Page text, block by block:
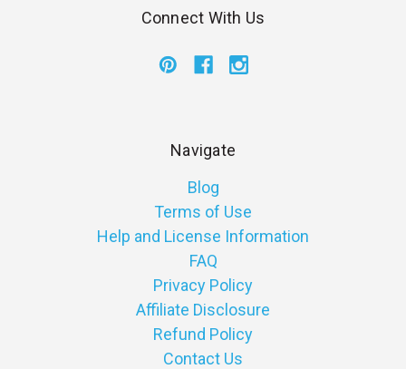
Connect With Us
Navigate
Blog
Terms of Use
Help and License Information
FAQ
Privacy Policy
Affiliate Disclosure
Refund Policy
Contact Us